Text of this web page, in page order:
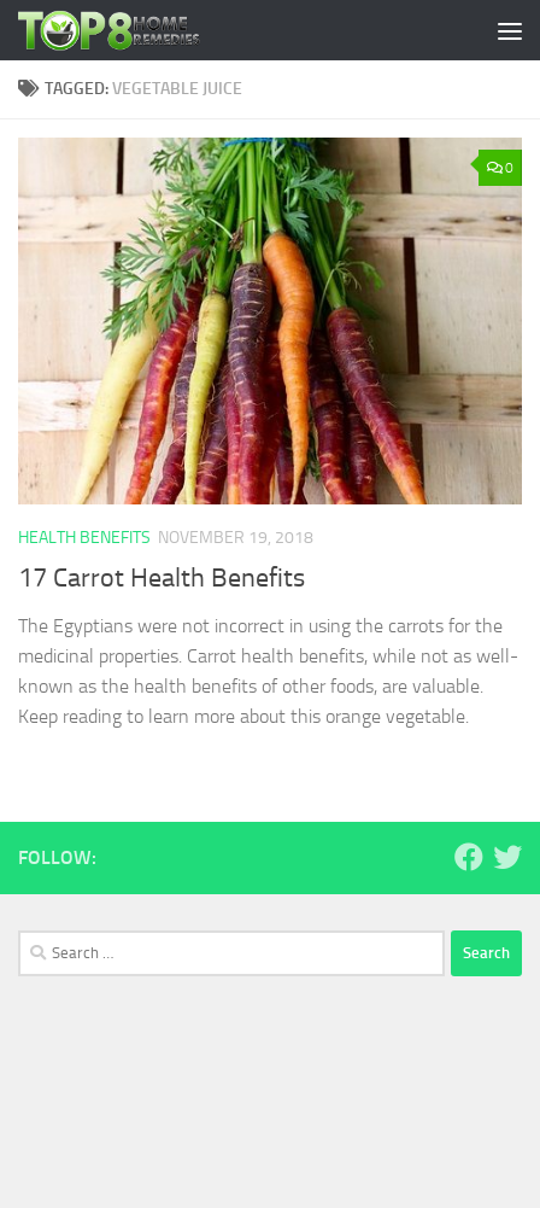
Skip to content
TAGGED:VEGETABLE JUICE
0
HEALTH BENEFITS NOVEMBER 19, 2018
17 Carrot Health Benefits
The Egyptians were not incorrect in using the carrots for the
medicinal properties. Carrot health benefits, while not as well-
known as the health benefits of other foods, are valuable.
Keep reading to learn more about this orange vegetable.
FOLLOW:
Search
for: